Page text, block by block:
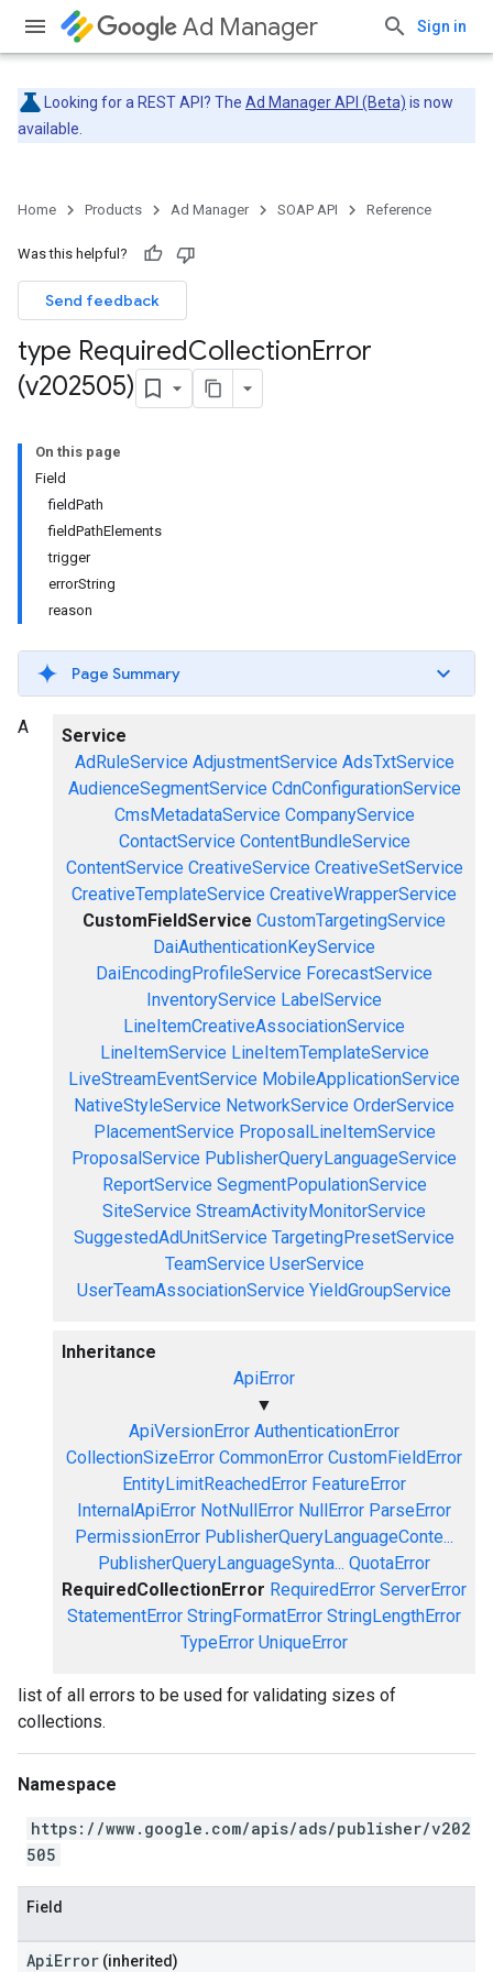
Ad Manager Sign in
Looking for a REST API? The Ad Manager API (Beta) is now
available.
Home Products Ad Manager SOAP API Reference
Was this helpful?
Send feedback
type RequiredCollectionError
(v202505)
On this page
Field
fieldPath
fieldPathElements
trigger
errorString
reason
Page Summary
Service
AdRuleService AdjustmentService AdsTxtService
AudienceSegmentService CdnConfigurationService
CmsMetadataService CompanyService
ContactService ContentBundleService
ContentService CreativeService CreativeSetService
CreativeTemplateService CreativeWrapperService
CustomFieldService CustomTargetingService
DaiAuthenticationKeyService
DaiEncodingProfileService ForecastService
InventoryService LabelService
LineItemCreativeAssociationService
LineItemService LineItemTemplateService
LiveStreamEventService MobileApplicationService
NativeStyleService NetworkService OrderService
PlacementService ProposalLineItemService
ProposalService PublisherQueryLanguageService
ReportService SegmentPopulationService
SiteService StreamActivityMonitorService
SuggestedAdUnitService TargetingPresetService
TeamService UserService
UserTeamAssociationService YieldGroupService
Inheritance
ApiError
▼
ApiVersionError AuthenticationError
CollectionSizeError CommonError CustomFieldError
EntityLimitReachedError FeatureError
InternalApiError NotNullError NullError ParseError
PermissionError PublisherQueryLanguageConte...
PublisherQueryLanguageSynta... QuotaError
RequiredCollectionError RequiredError ServerError
StatementError StringFormatError StringLengthError
TypeError UniqueError
A
list of all errors to be used for validating sizes of
collections.
Namespace
https://www.google.com/apis/ads/publisher/v202
505
Field
ApiError (inherited)